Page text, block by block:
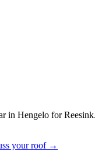
in Hengelo for
your roof →